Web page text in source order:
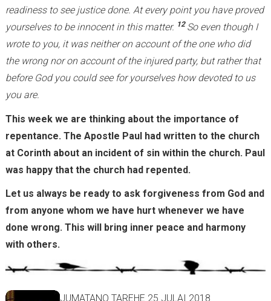
readiness to see justice done. At every point you have proved
yourselves to be innocent in this matter. 12 So even though I
wrote to you, it was neither on account of the one who did
the wrong nor on account of the injured party, but rather that
before God you could see for yourselves how devoted to us
you are.
This week we are thinking about the importance of
repentance. The Apostle Paul had written to the church
at Corinth about an incident of sin within the church. Paul
was happy that the church had repented.
Let us always be ready to ask forgiveness from God and
from anyone whom we have hurt whenever we have
done wrong. This will bring inner peace and harmony
with others.
JUMATANO TAREHE 25 JULAI 2018